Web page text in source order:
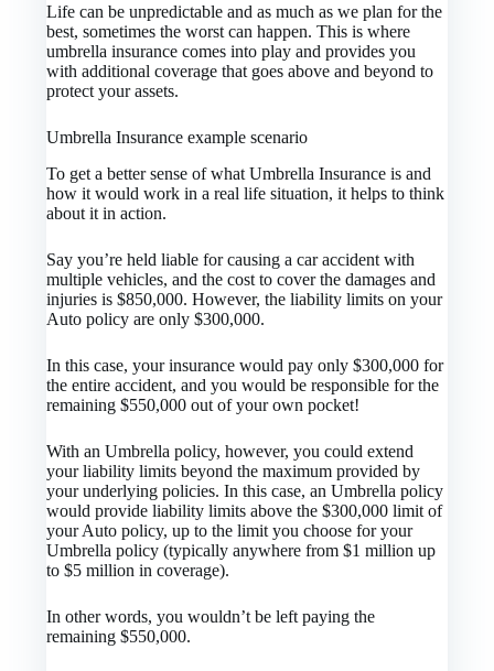
Life can be unpredictable and as much as we plan for the
best, sometimes the worst can happen. This is where
umbrella insurance comes into play and provides you
with additional coverage that goes above and beyond to
protect your assets.
Umbrella Insurance example scenario
To get a better sense of what Umbrella Insurance is and
how it would work in a real life situation, it helps to think
about it in action.
Say you’re held liable for causing a car accident with
multiple vehicles, and the cost to cover the damages and
injuries is $850,000. However, the liability limits on your
Auto policy are only $300,000.
In this case, your insurance would pay only $300,000 for
the entire accident, and you would be responsible for the
remaining $550,000 out of your own pocket!
With an Umbrella policy, however, you could extend
your liability limits beyond the maximum provided by
your underlying policies. In this case, an Umbrella policy
would provide liability limits above the $300,000 limit of
your Auto policy, up to the limit you choose for your
Umbrella policy (typically anywhere from $1 million up
to $5 million in coverage).
In other words, you wouldn’t be left paying the
remaining $550,000.